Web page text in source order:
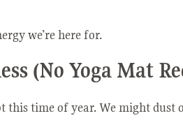
we’re here for.
(No Yoga Mat
this time of year. We might